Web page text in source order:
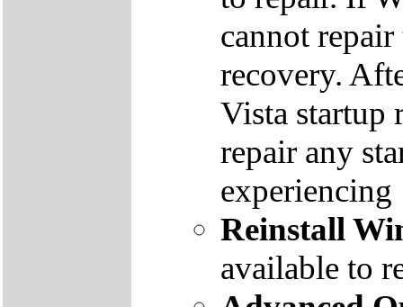
cannot
recovery.
Vista startup
repair any
experiencing
Reinstall
available to